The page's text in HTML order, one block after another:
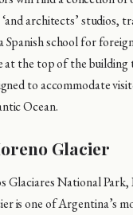
architects’ studios,
Spanish school for
at the top of the building
to accommodate
Ocean.
Glacier
Glaciares National Park,
is one of Argentina’s